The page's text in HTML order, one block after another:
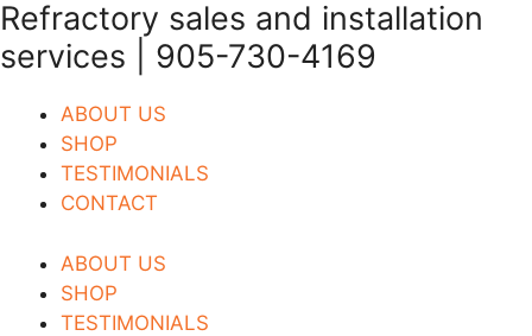
Skip
content
Refractory sales and installation
services | 905-730-4169
ABOUT US
SHOP
TESTIMONIALS
CONTACT
ABOUT US
SHOP
TESTIMONIALS